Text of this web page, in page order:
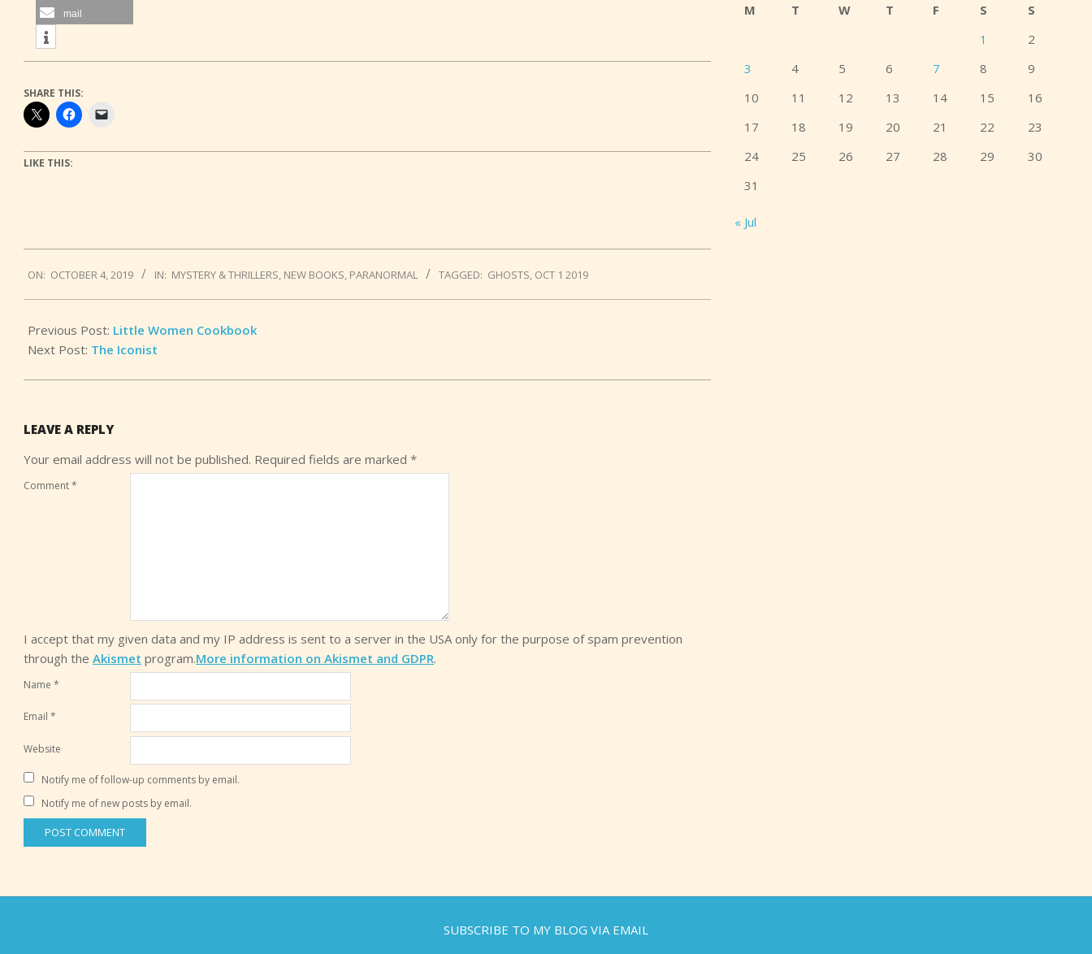
mail
SHARE THIS:
LIKE THIS:
10-
04
ON: OCTOBER 4, 2019 IN: MYSTERY & THRILLERS, NEW BOOKS, PARANORMAL TAGGED: GHOSTS, OCT 1 2019
Previous Post: Little Women Cookbook
Next Post: The Iconist
LEAVE A REPLY
Your email address will not be published. Required fields are marked *
Comment*
I accept that my given data and my IP address is sent to a server in the USA only for the purpose of spam prevention
through the Akismet program.More information on Akismet and GDPR.
Name *
Email *
Website
Notify me of follow-up comments by email.
Notify me of new posts by email.
M
T W T F S
S
1
2
3
4 5 6 7 8
9
10
11 12 13 14 15
16
17
18 19 20 21 22
23
24
25 26 27 28 29
30
31
« Jul
SUBSCRIBE TO MY BLOG VIA EMAIL